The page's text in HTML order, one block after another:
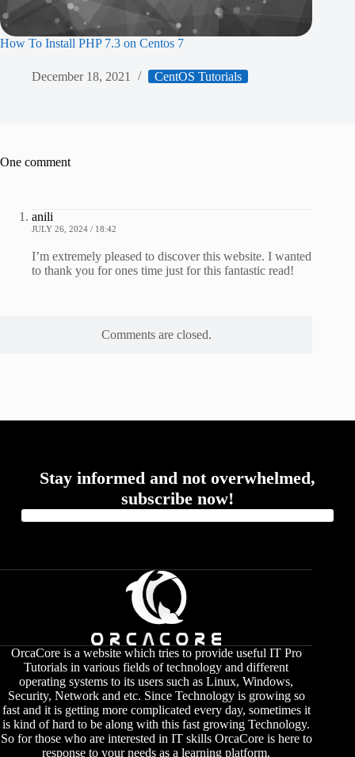
How To Install PHP 7.3 on Centos 7
December 18, 2021 CentOS Tutorials
One comment
anili
JULY 26, 2024 / 18:42
I’m extremely pleased to discover this website. I wanted
to thank you for ones time just for this fantastic read!
Comments are closed.
Stay informed and not overwhelmed,
subscribe now!
OrcaCore is a website which tries to provide useful IT Pro
Tutorials in various fields of technology and different
operating systems to its users such as Linux, Windows,
Security, Network and etc. Since Technology is growing so
fast and it is getting more complicated every day, sometimes it
is kind of hard to be along with this fast growing Technology.
So for those who are interested in IT skills OrcaCore is here to
response to your needs as a learning platform.